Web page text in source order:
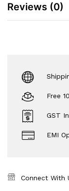
Reviews (0)
Free
GST
EMI
Connect With